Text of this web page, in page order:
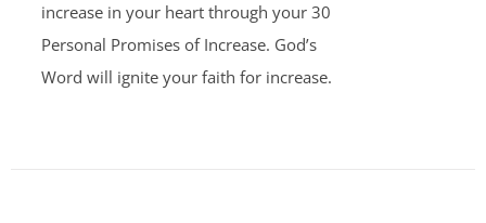
increase in your heart through your 30
Personal Promises of Increase. God’s
Word will ignite your faith for increase.